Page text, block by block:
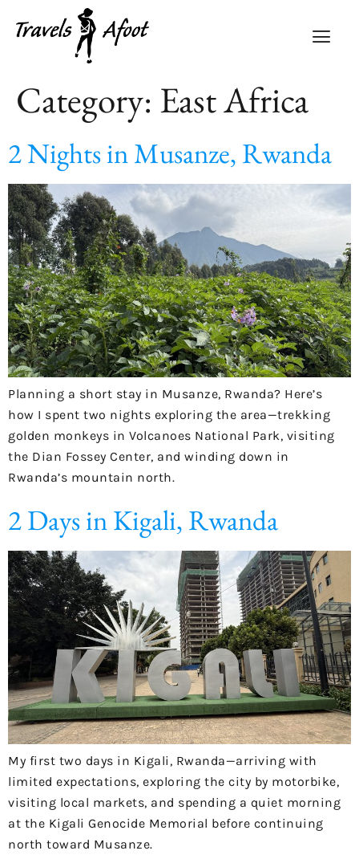
Category: East Africa
2 Nights in Musanze, Rwanda
Planning a short stay in Musanze, Rwanda? Here’s
how I spent two nights exploring the area—trekking
golden monkeys in Volcanoes National Park, visiting
the Dian Fossey Center, and winding down in
Rwanda’s mountain north.
2 Days in Kigali, Rwanda
My first two days in Kigali, Rwanda—arriving with
limited expectations, exploring the city by motorbike,
visiting local markets, and spending a quiet morning
at the Kigali Genocide Memorial before continuing
north toward Musanze.